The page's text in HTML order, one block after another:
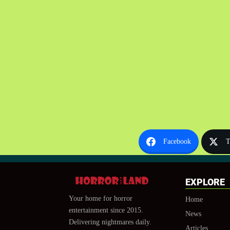
Facebook
Your home for horror
entertainment since 2015.
Delivering nightmares daily.
EXPLORE
Home
News
Articles